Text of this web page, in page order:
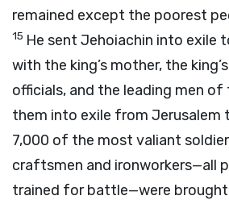
remained except the poorest
15 He sent Jehoiachin into exile
with the king’s mother, the
officials, and the leading men of
them into exile from Jerusalem
7,000 of the most valiant
craftsmen and ironworkers—all
trained for battle—were